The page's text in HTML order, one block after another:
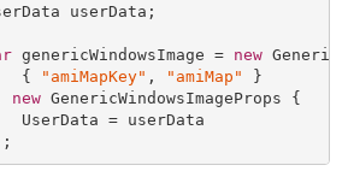
userData;
genericWindowsImage = new
{
"amiMapKey" , "amiMap" }
new GenericWindowsImageProps {
UserData = userData